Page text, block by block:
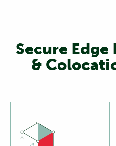
Secure Edge
&